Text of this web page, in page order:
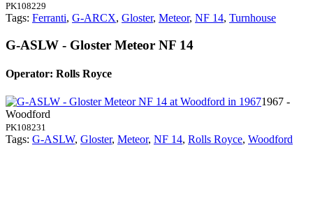
PK108229
Tags: Ferranti, G-ARCX, Gloster, Meteor, NF 14, Turnhouse
G-ASLW - Gloster Meteor NF 14
Operator: Rolls Royce
1967 -
Woodford
PK108231
Tags: G-ASLW, Gloster, Meteor, NF 14, Rolls Royce, Woodford